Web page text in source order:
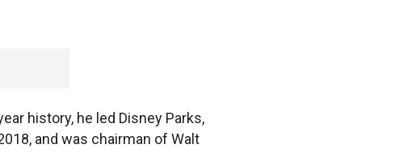
history, he led Disney Parks,
and was chairman of Walt